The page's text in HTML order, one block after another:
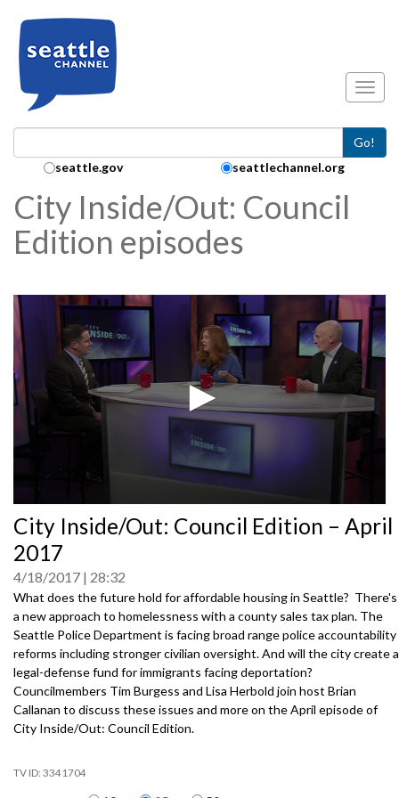
Go!
Search Collection:
seattle.gov seattlechannel.org
City Inside/Out: Council
Edition episodes
seconds
of
0
City Inside/Out: Council Edition – April
2017
4/18/2017 28:32
What does the future hold for affordable housing in Seattle? There's
a new approach to homelessness with a county sales tax plan. The
Seattle Police Department is facing broad range police accountability
reforms including stronger civilian oversight. And will the city create a
legal-defense fund for immigrants facing deportation?
Councilmembers Tim Burgess and Lisa Herbold join host Brian
Callanan to discuss these issues and more on the April episode of
City Inside/Out: Council Edition.
3341704